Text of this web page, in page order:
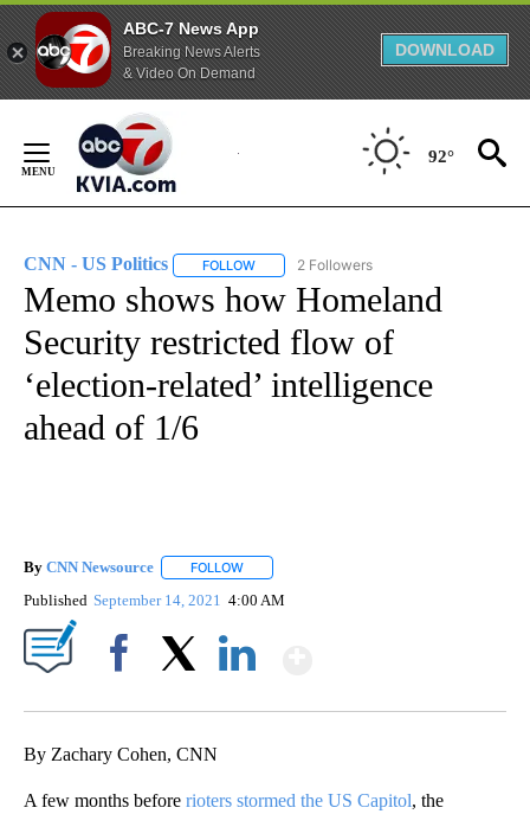
ABC-7 News App
Breaking News Alerts
& Video On Demand
DOWNLOAD
Content
92°
CNN - US Politics FOLLOW FOLLOW "CNN - US POLITICS" TO
2 Followers
Memo shows how Homeland
Security restricted flow of
‘election-related’ intelligence
ahead of 1/6
By CNN Newsource FOLLOW
Published September 14, 2021 4:00 AM
By Zachary Cohen, CNN
A few months before rioters stormed the US Capitol, the